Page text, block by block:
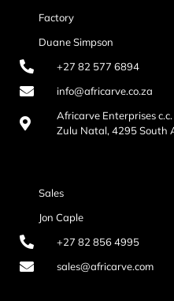
Factory
Duane Simpson
+27 82 577 6894
info@africarve.co.za
Africarve Enterprises
Zulu Natal, 4295 South
Sales
Jon Caple
+27 82 856 4995
sales@africarve.com